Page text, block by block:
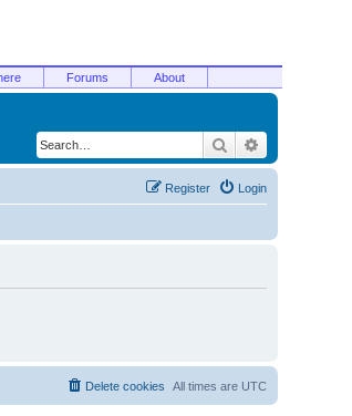
Forums About
Search
Login
Register
All times are UTC
Delete cookies